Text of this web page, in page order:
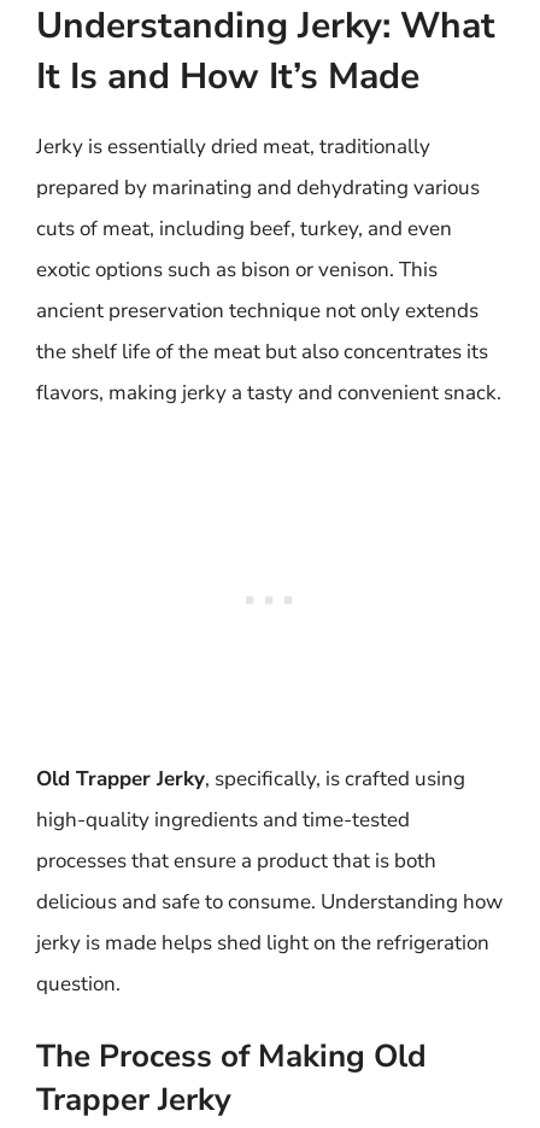
Understanding Jerky: What
It Is and How It’s Made
Jerky is essentially dried meat, traditionally
prepared by marinating and dehydrating various
cuts of meat, including beef, turkey, and even
exotic options such as bison or venison. This
ancient preservation technique not only extends
the shelf life of the meat but also concentrates its
flavors, making jerky a tasty and convenient snack.
Old Trapper Jerky, specifically, is crafted using
high-quality ingredients and time-tested
processes that ensure a product that is both
delicious and safe to consume. Understanding how
jerky is made helps shed light on the refrigeration
question.
The Process of Making Old
Trapper Jerky